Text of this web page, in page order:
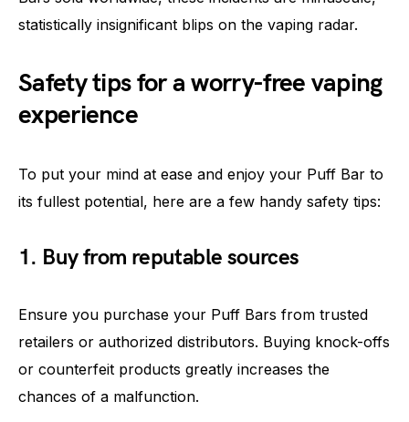
statistically insignificant blips on the vaping radar.
Safety tips for a worry-free vaping
experience
To put your mind at ease and enjoy your Puff Bar to
its fullest potential, here are a few handy safety tips:
1. Buy from reputable sources
Ensure you purchase your Puff Bars from trusted
retailers or authorized distributors. Buying knock-offs
or counterfeit products greatly increases the
chances of a malfunction.